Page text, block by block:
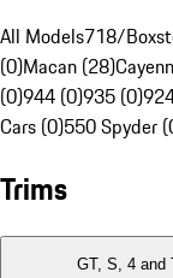
All Models718/
(0)Macan (28)
(0)944 (0)935 (0)
Cars (0)550 Spyder
Trims
GT, S, 4 and